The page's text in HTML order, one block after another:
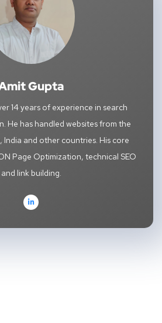
Gupta
14 years of experience in search
He has handled websites from the
India and other countries. His core
Page Optimization, technical SEO
and link building.